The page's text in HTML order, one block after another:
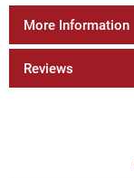
More Information
Reviews